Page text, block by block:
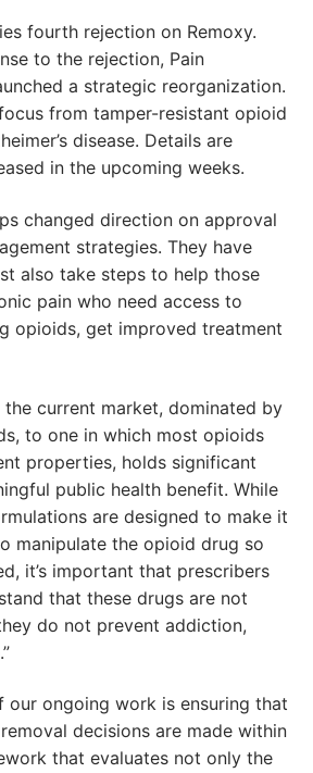
fourth rejection on Remoxy.
to the rejection, Pain
a strategic reorganization.
from tamper-resistant opioid
disease. Details are
in the upcoming weeks.
changed direction on approval
strategies. They have
also take steps to help those
pain who need access to
opioids, get improved treatment
the current market, dominated by
to one in which most opioids
properties, holds significant
public health benefit. While
are designed to make it
manipulate the opioid drug so
it’s important that prescribers
that these drugs are not
do not prevent addiction,
our ongoing work is ensuring that
decisions are made within
that evaluates not only the